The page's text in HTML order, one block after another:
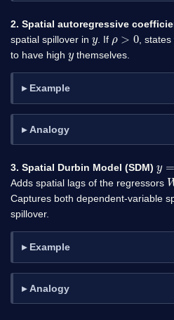
2. Spatial autoregressive
spatial spillover in y . If ,
to have high
themselves.
Example
Analogy
3. Spatial Durbin Model (SDM)
Adds spatial lags of the regressors
Captures both dependent-variable
spillover.
Example
Analogy